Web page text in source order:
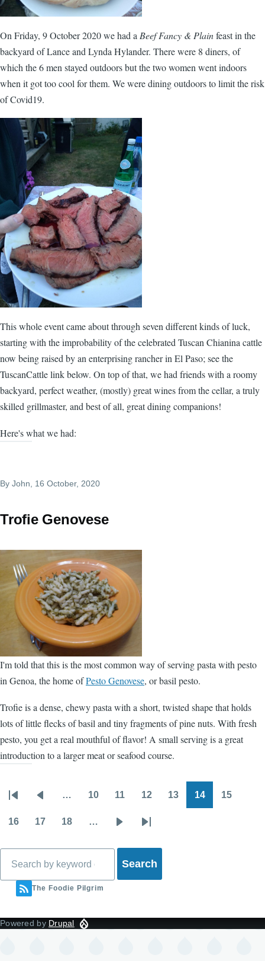
On Friday, 9 October 2020 we had aBeef Fancy & Plainfeast in the
backyard of Lance and Lynda Hylander. There were 8 diners, of
which the 6 men stayed outdoors but the two women went indoors
when it got too cool for them. We were dining outdoors to limit the risk
of Covid19.
This whole event came about through seven different kinds of luck,
starting with the improbability of the celebrated Tuscan Chianina cattle
now being raised by an enterprising rancher in El Paso; see the
TuscanCattle link below. On top of that, we had friends with a roomy
backyard, perfect weather, (mostly) great wines from the cellar, a truly
skilled grillmaster, and best of all, great dining companions!
Here's what we had:
By John, 16 October, 2020
Trofie Genovese
I'm told that this is the most common way of serving pasta with pesto
in Genoa, the home ofPesto Genovese, or basil pesto.
Trofie is a dense, chewy pasta with a short, twisted shape that holds
lots of little flecks of basil and tiny fragments of pine nuts. With fresh
pesto, you get a real mouthful of flavor! A small serving is a great
introduction to a larger meat or seafood course.
Pagination
First
page
Previous
page
… 10 11 12 13 14 15
16 17 18 …
Last
The Foodie Pilgrim
Powered by Drupal